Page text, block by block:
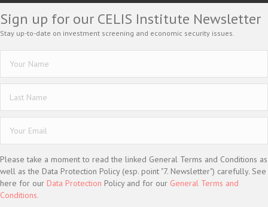
Sign up for our CELIS Institute Newsletter
Stay up-to-date on investment screening and economic security issues.
Please take a moment to read the linked General Terms and Conditions as
well as the Data Protection Policy (esp. point "7. Newsletter") carefully. See
here for our Data Protection Policy and for our General Terms and
Conditions.